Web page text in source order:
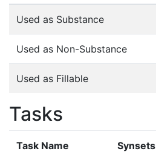
Used as Substance
Used as Non-Substance
Used as Fillable
Tasks
Task Name Synsets